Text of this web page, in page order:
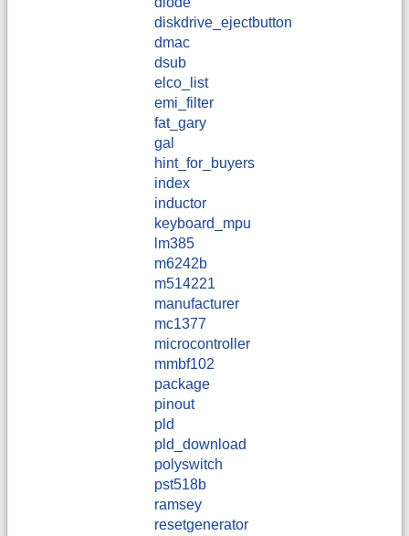
diskdrive_ejectbutton
dmac
dsub
elco_list
emi_filter
fat_gary
gal
hint_for_buyers
index
inductor
keyboard_mpu
lm385
m6242b
m514221
manufacturer
mc1377
microcontroller
mmbf102
package
pinout
pld
pld_download
polyswitch
pst518b
ramsey
resetgenerator